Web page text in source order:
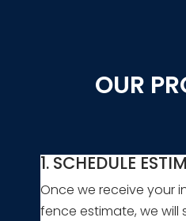
OUR
1. SCHEDULE
Once we receive your
fence estimate, we will